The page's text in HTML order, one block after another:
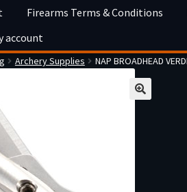
Firearms Terms & Conditions
account
Archery Supplies NAP BROADHEAD